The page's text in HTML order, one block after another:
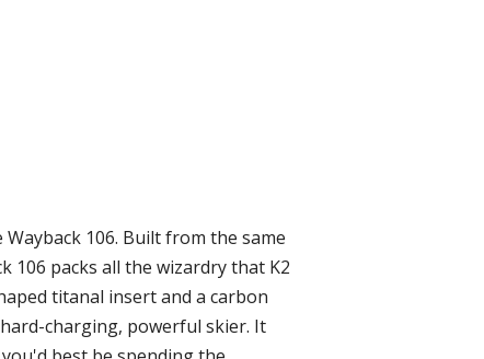
106. Built from the same
106 packs all the wizardry that K2
titanal insert and a carbon
charging, powerful skier. It